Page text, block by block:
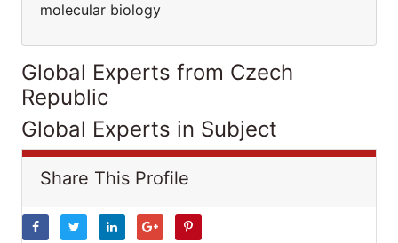
molecular biology
Global Experts from Czech
Republic
Global Experts in Subject
Share This Profile